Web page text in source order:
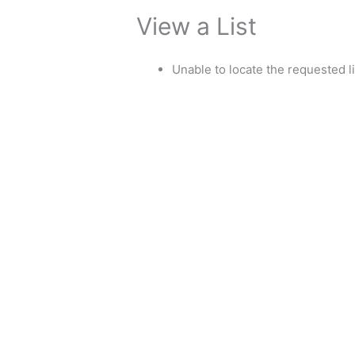
View a List
Unable to locate the requested